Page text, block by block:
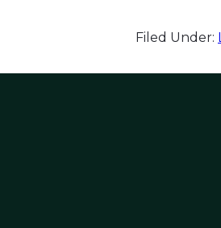
Filed Under: